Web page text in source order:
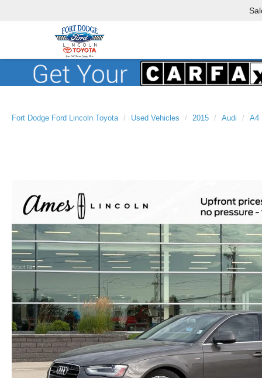
Fort Dodge Ford Lincoln Toyota Used Vehicles 2015 Audi A4